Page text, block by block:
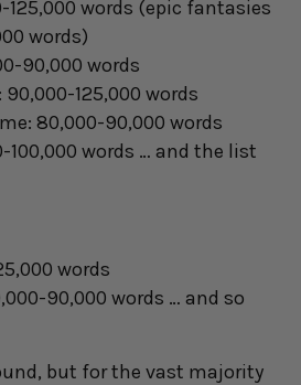
125,000 words (epic fantasies
words)
90,000 words
125,000 words
80,000-90,000 words
100,000 words … and the list
words
90,000 words … and so
but for the vast majority